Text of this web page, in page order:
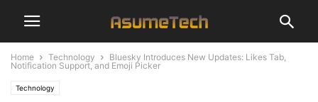
Home Technology
Bluesky Introduces New Updates: Likes Tab,
Notification Support, and Emoji Picker
Technology